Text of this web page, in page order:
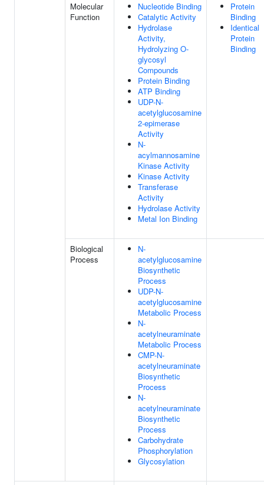
Molecular
Function
Nucleotide Binding
Catalytic Activity
Hydrolase
Activity,
Hydrolyzing O-
glycosyl
Compounds
Protein Binding
ATP Binding
UDP-N-
acetylglucosamine
2-epimerase
Activity
N-
acylmannosamine
Kinase Activity
Kinase Activity
Transferase
Activity
Hydrolase Activity
Metal Ion Binding
Protein
Binding
Identical
Protein
Binding
Biological
Process
N-
acetylglucosamine
Biosynthetic
Process
UDP-N-
acetylglucosamine
Metabolic Process
N-
acetylneuraminate
Metabolic Process
CMP-N-
acetylneuraminate
Biosynthetic
Process
N-
acetylneuraminate
Biosynthetic
Process
Carbohydrate
Phosphorylation
Glycosylation